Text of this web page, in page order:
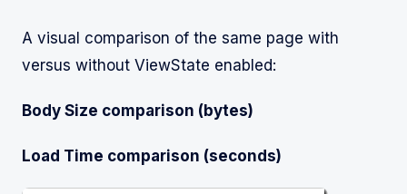
A visual comparison of the same page with
versus without ViewState enabled:
Body Size comparison (bytes)
Load Time comparison (seconds)